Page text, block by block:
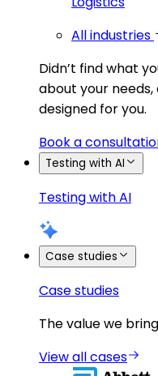
All industries
Didn’t find what
about your needs,
designed for you.
Book a
Testing with AI
Testing with AI
Case studies
Case studies
The value we
View all cases